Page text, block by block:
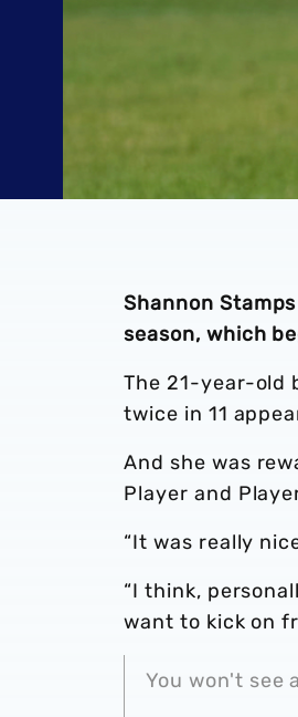
Shannon
season, which
The 21-year-old
twice in 11
And she was
Player and
“It was really
“I think,
want to kick on
You won't see